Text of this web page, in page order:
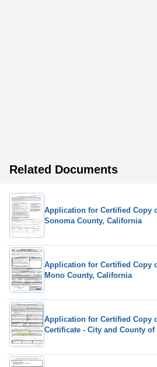
Related Documents
Application for Certified Copy
Sonoma County, California
Application for Certified Copy
Mono County, California
Application for Certified Copy
Certificate - City and County